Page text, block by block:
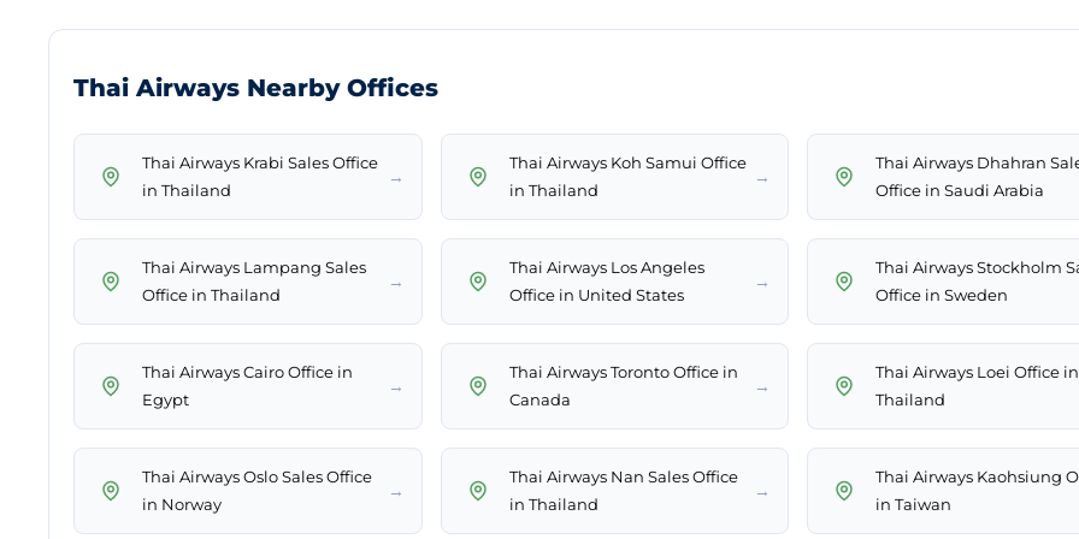
Thai Airways Nearby Offices
Thai Airways Krabi Sales Office
in Thailand
→
Thai Airways Koh Samui Office
in Thailand
→
Thai Airways Dhahran
Office in Saudi Arabia
Thai Airways Lampang Sales
Office in Thailand
→
Thai Airways Los Angeles
Office in United States
→
Thai Airways Stockholm
Office in Sweden
Thai Airways Cairo Office in
Egypt
→
Thai Airways Toronto Office in
Canada
→
Thai Airways Loei Office in
Thailand
Thai Airways Oslo Sales Office
in Norway
→
Thai Airways Nan Sales Office
in Thailand
→
Thai Airways Kaohsiung
in Taiwan